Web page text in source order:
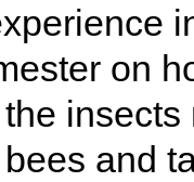
on
and